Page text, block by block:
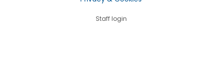
Staff login